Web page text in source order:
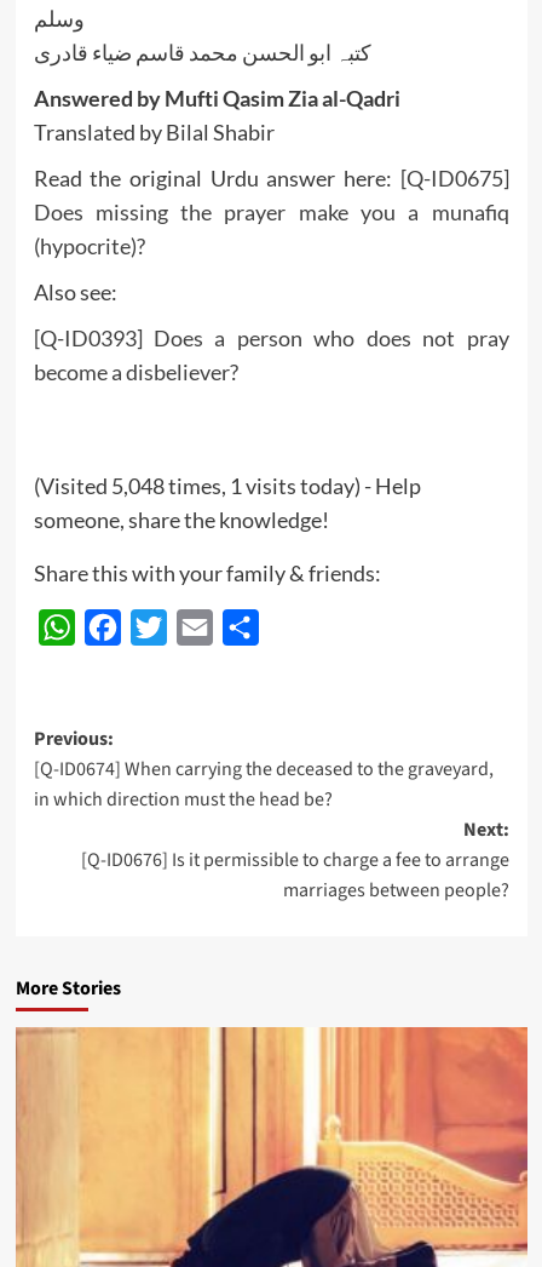
وسلم
کتبہ ابو الحسن محمد قاسم ضیاء قادری
Answered by Mufti Qasim Zia al-Qadri
Translated by Bilal Shabir
Read the original Urdu answer here: [Q-ID0675]
Does missing the prayer make you a munafiq
(hypocrite)?
Also see:
[Q-ID0393] Does a person who does not pray
become a disbeliever?
(Visited 5,048 times, 1 visits today) - Help
someone, share the knowledge!
Share this with your family & friends:
WhatsAppFacebook
Twitter Email
Post
navigation
Previous:
[Q-ID0674] When carrying the deceased to the graveyard,
in which direction must the head be?
Next:
[Q-ID0676] Is it permissible to charge a fee to arrange
marriages between people?
More Stories